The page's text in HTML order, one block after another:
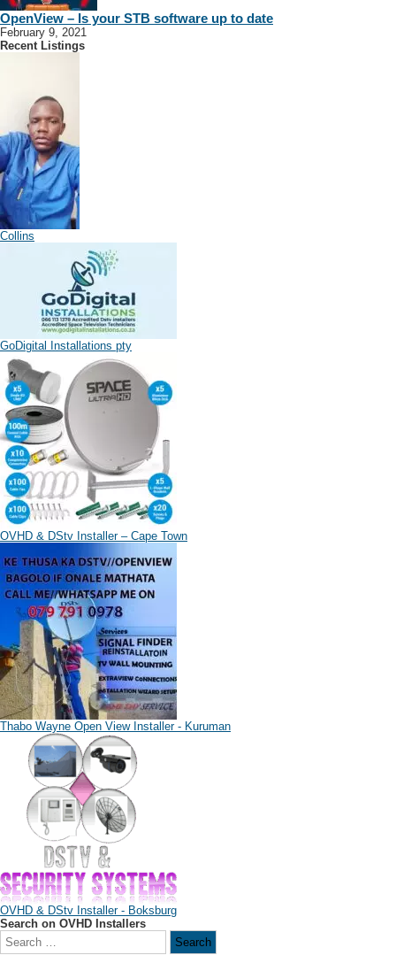
OpenView – Is your STB software up to date
February 9, 2021
Recent Listings
Collins
GoDigital Installations pty
OVHD & DStv Installer – Cape Town
Thabo Wayne Open View Installer - Kuruman
OVHD & DStv Installer - Boksburg
Search on OVHD Installers